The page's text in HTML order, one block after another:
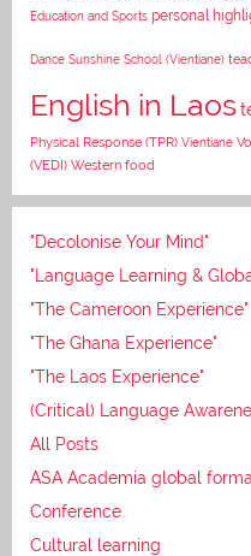
Education and Sports personal
Dance Sunshine School (Vientiane)
English in Laos
Physical Response (TPR) Vientiane
(VEDI) Western food
"Decolonise Your Mind"
"Language Learning &
"The Cameroon Experience"
"The Ghana Experience"
"The Laos Experience"
(Critical) Language
All Posts
ASA Academia global
Conference
Cultural learning